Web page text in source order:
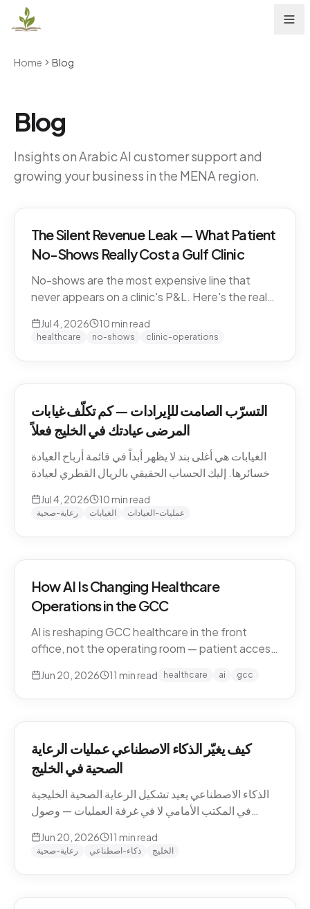
Home Blog
Blog
Insights on Arabic AI customer support and
growing your business in the MENA region.
The Silent Revenue Leak — What Patient
No-Shows Really Cost a Gulf Clinic
No-shows are the most expensive line that
never appears on a clinic's P&L. Here's the real
miss appointments, the three places the money
escapes, and how to plug the leak without
Jul 4, 2026 10 min read
healthcare no-shows clinic-operations
التسرّب الصامت للإيرادات — كم تكلّف غيابات
المرضى عيادتك في الخليج فعلاً
الغيابات هي أغلى بند لا يظهر أبداً في قائمة أرباح العيادة
وخسائرها. إليك الحساب الحقيقي بالريال القطري لعيادة
Jul 4, 2026 10 min read
رعاية-صحية الغيابات عمليات-العيادات
How AI Is Changing Healthcare
Operations in the GCC
AI is reshaping GCC healthcare in the front
office, not the operating room — patient access,
dialect-aware comms, and triage. What's
Jun 20, 2026 11 min read healthcare ai gcc
كيف يغيّر الذكاء الاصطناعي عمليات الرعاية
الصحية في الخليج
الذكاء الاصطناعي يعيد تشكيل الرعاية الصحية الخليجية
في المكتب الأمامي لا في غرفة العمليات — وصول
التواصل باللهجة، والفرز. ما الذي يتغيّر فعلاً للعيادات في
Jun 20, 2026 11 min read
رعاية-صحية ذكاء-اصطناعي الخليج